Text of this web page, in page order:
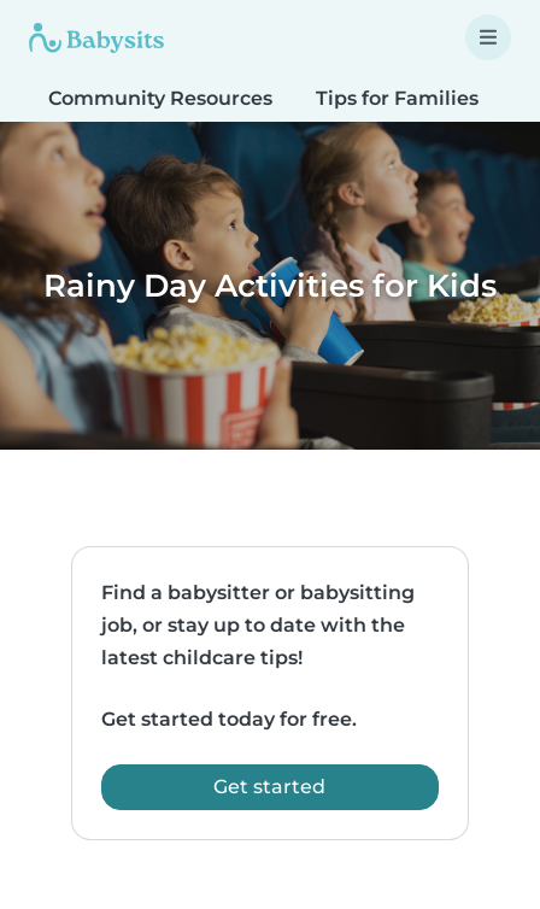
Community Resources Tips for Families
Rainy Day Activities for Kids
Find a babysitter or babysitting
job, or stay up to date with the
latest childcare tips!
Get started today for free.
Get started